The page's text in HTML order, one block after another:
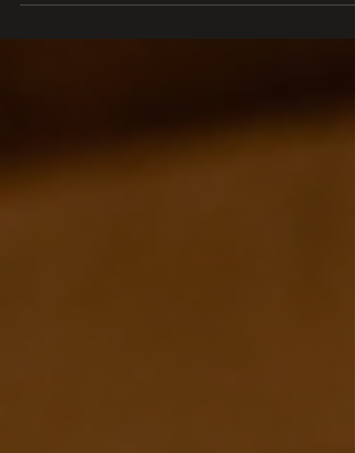
to guests, coworkers, and staff is one of the most